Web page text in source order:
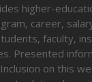
higher-
career,
faculty,
Presented
on this